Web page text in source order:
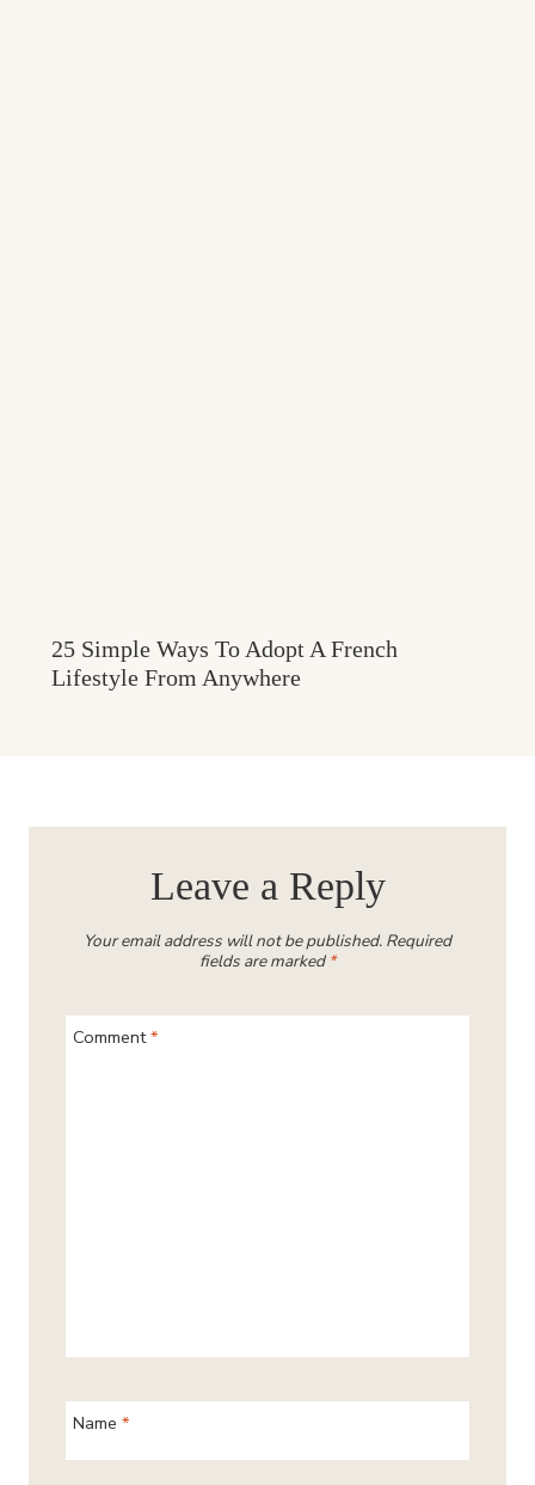
25 Simple Ways To Adopt A French
Lifestyle From Anywhere
Leave a Reply
Your email address will not be published. Required
fields are marked *
Comment*
Name*